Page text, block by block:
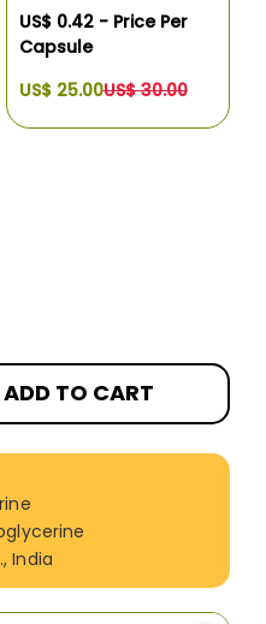
US$ 0.42 - Price Per
Capsule
US$ 25.00US$ 30.00
ADD TO CART
India